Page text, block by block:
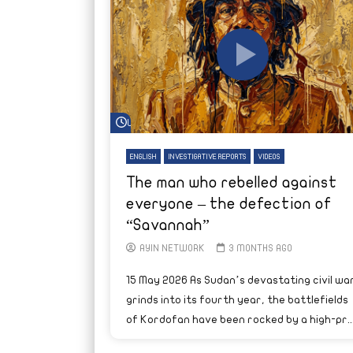
Watch Later
ENGLISH INVESTIGATIVE REPORTS VIDEOS
The man who rebelled against
everyone – the defection of
“Savannah”
AYIN NETWORK 3 MONTHS AGO
15 May 2026 As Sudan’s devastating civil
grinds into its fourth year, the battlefields
of Kordofan have been rocked by a high-